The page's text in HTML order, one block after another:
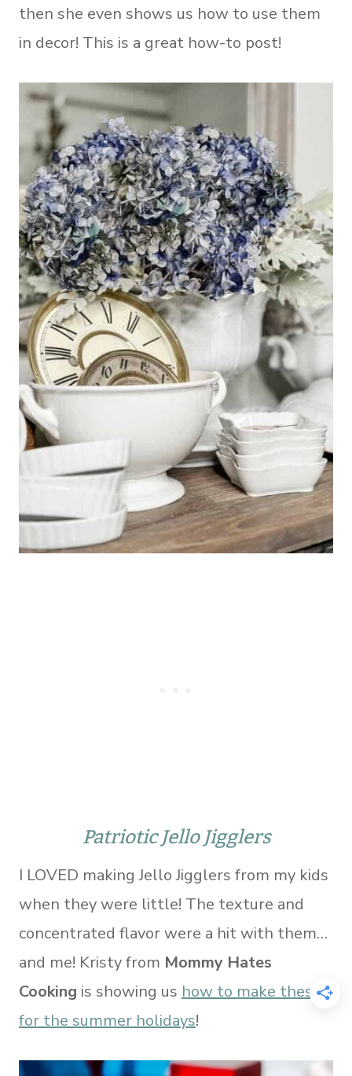
then she even shows us how to use them
in decor! This is a great how-to post!
Patriotic Jello Jigglers
I LOVED making Jello Jigglers from my kids
when they were little! The texture and
concentrated flavor were a hit with them…
and me! Kristy from Mommy Hates
Cooking is showing us how to make these
for the summer holidays!